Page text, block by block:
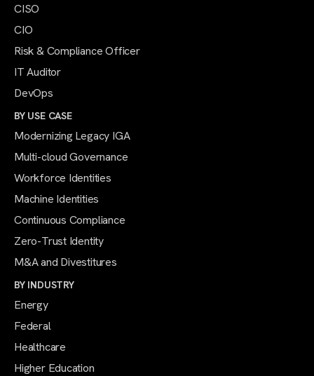
CISO
CIO
Risk & Compliance Officer
IT Auditor
DevOps
BY USE CASE
Modernizing Legacy IGA
Multi-cloud Governance
Workforce Identities
Machine Identities
Continuous Compliance
Zero-Trust Identity
M&A and Divestitures
BY INDUSTRY
Energy
Federal
Healthcare
Higher Education